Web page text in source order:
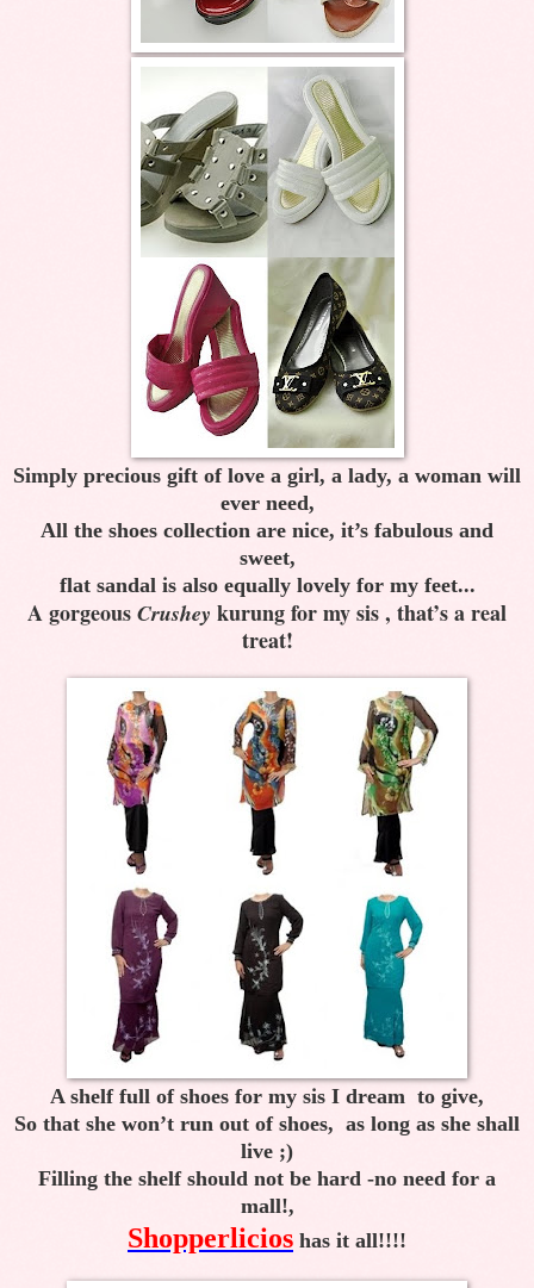
Simply precious gift of love a girl, a lady, a woman will
ever need,
All the shoes collection are nice, it’s fabulous and
sweet,
flat sandal is also equally lovely for my feet...
A gorgeous Crushey kurung for my sis , that’s a real
treat!
A shelf full of shoes for my sis I dream to give,
So that she won’t run out of shoes, as long as she shall
live ;)
Filling the shelf should not be hard -no need for a
mall!,
Shopperlicios has it all!!!!